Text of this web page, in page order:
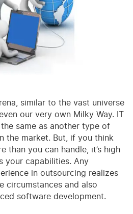
similar to the vast universe
our very own Milky Way. IT
same as another type of
the market. But, if you think
than you can handle, it’s high
your capabilities. Any
in outsourcing realizes
circumstances and also
software development.